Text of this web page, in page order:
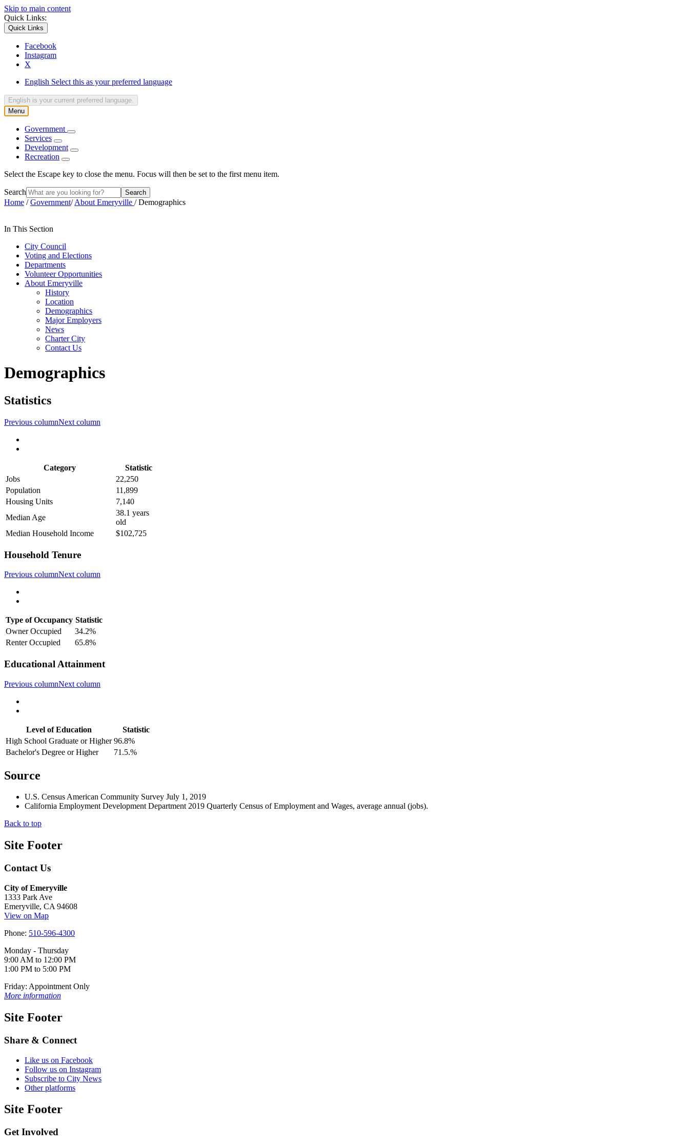
Skip to main content
Quick Links:
Quick Links
Facebook
Instagram
X
English Select this as your preferred language
English is your current preferred language.
Menu
Government
Services
Development
Recreation
Select the Escape key to close the menu. Focus will then be set to the first menu item.
Search
Home / Government/ About Emeryville / Demographics
In This Section
City Council
Voting and Elections
Departments
Volunteer Opportunities
About Emeryville
History
Location
Demographics
Major Employers
News
Charter City
Contact Us
Demographics
Statistics
Previous columnNext column
Category
Statistic
Jobs
22,250
Population
11,899
Housing Units
7,140
Median Age
38.1 years
old
Median Household Income
$102,725
Household Tenure
Previous columnNext column
Type of Occupancy Statistic
Owner Occupied
34.2%
Renter Occupied
65.8%
Educational Attainment
Previous columnNext column
Level of Education
Statistic
High School Graduate or Higher 96.8%
Bachelor's Degree or Higher
71.5.%
Source
U.S. Census American Community Survey July 1, 2019
California Employment Development Department 2019 Quarterly Census of Employment and Wages, average annual (jobs).
Back to top
Site Footer
Contact Us
City of Emeryville
1333 Park Ave
Emeryville, CA 94608
View on Map
Phone: 510-596-4300
Monday - Thursday
9:00 AM to 12:00 PM
1:00 PM to 5:00 PM
Friday: Appointment Only
More information
Site Footer
Share & Connect
Like us on Facebook
Follow us on Instagram
Subscribe to City News
Other platforms
Site Footer
Get Involved